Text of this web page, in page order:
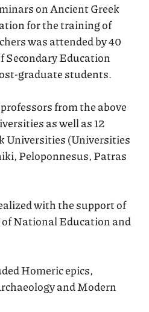
on Ancient Greek
for the training of
was attended by 40
Secondary Education
graduate students.
from the above
as well as 12
Universities (Universities
Peloponnesus, Patras
with the support of
National Education and
Homeric epics,
and Modern